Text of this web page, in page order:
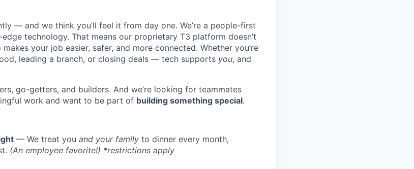
— and we think you’ll feel it from day one. We’re a people-first
technology. That means our proprietary T3 platform doesn’t
your job easier, safer, and more connected. Whether you’re
leading a branch, or closing deals — tech supports you, and
go-getters, and builders. And we’re looking for teammates
work and want to be part of building something special.
— We treat you and your family to dinner every month,
(An employee favorite!) *restrictions apply